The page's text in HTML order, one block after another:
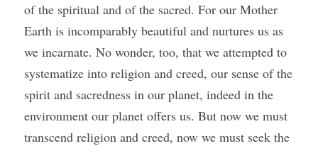
of the spiritual and of the sacred. For our Mother
Earth is incomparably beautiful and nurtures us as
we incarnate. No wonder, too, that we attempted to
systematize into religion and creed, our sense of the
spirit and sacredness in our planet, indeed in the
environment our planet offers us. But now we must
transcend religion and creed, now we must seek the